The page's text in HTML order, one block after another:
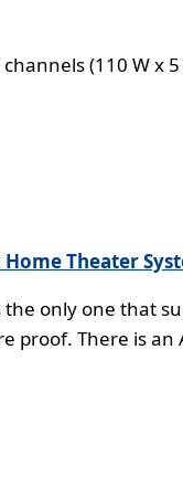
(110 W x
Theater
only one that
proof. There is an